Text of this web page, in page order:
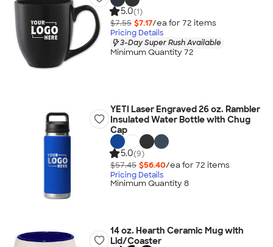
5.0(1)
$7.55 $7.17/ea for 72 items
Pricing Details
3-Day Super Rush Available
Minimum Quantity 72
YETI Laser Engraved 26 oz. Rambler
Insulated Water Bottle with Chug
Cap
5.0(9)
$57.45 $56.40/ea for 72 items
Pricing Details
Minimum Quantity 8
14 oz. Hearth Ceramic Mug with
Lid/Coaster